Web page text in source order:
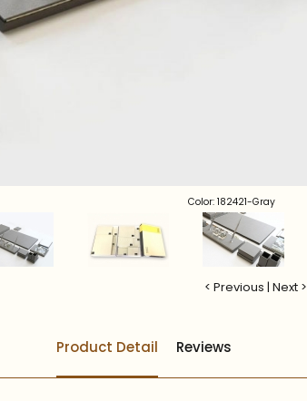
Color: 182421-Gray
< Previous | Next >
Product Detail Reviews